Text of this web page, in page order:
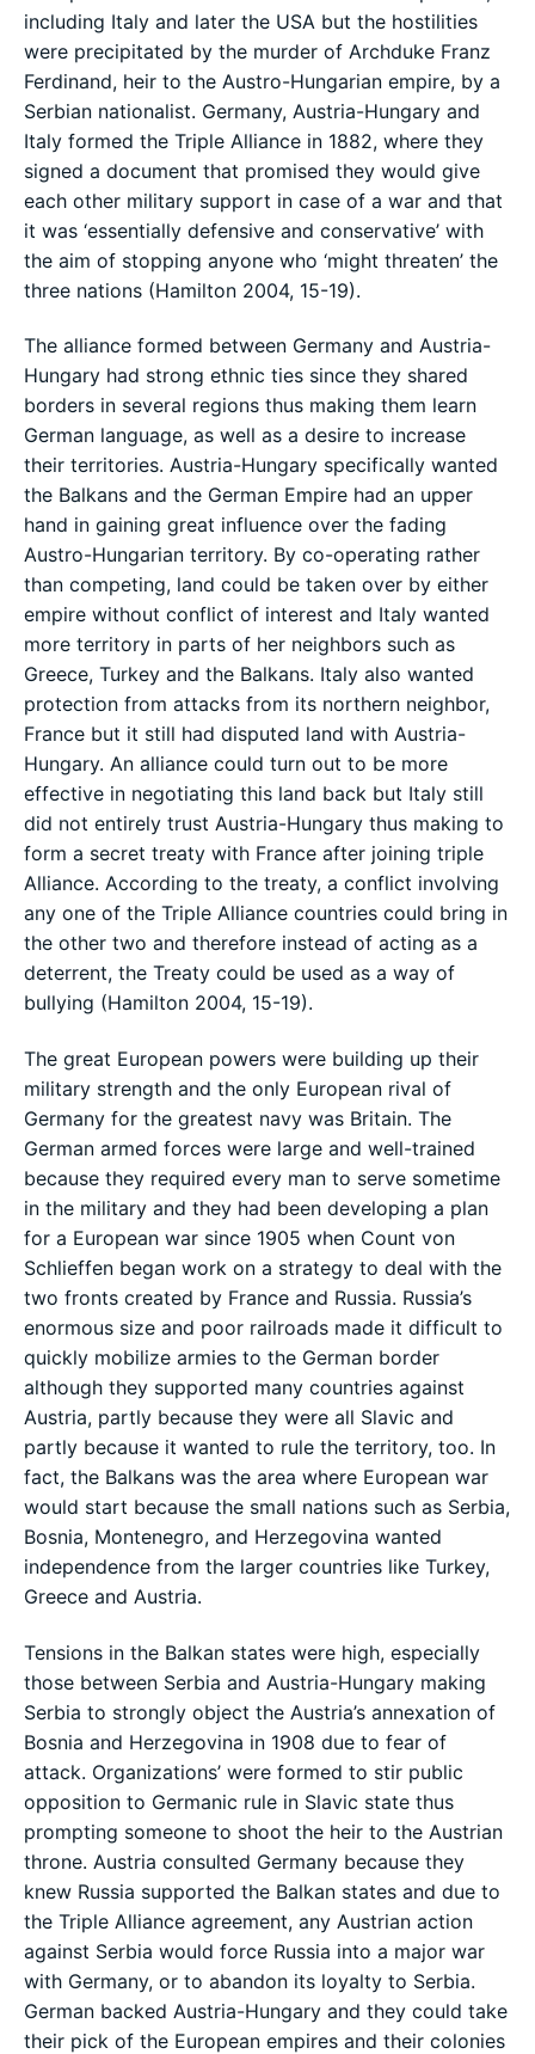
including Italy and later the USA but the hostilities
were precipitated by the murder of Archduke Franz
Ferdinand, heir to the Austro-Hungarian empire, by a
Serbian nationalist. Germany, Austria-Hungary and
Italy formed the Triple Alliance in 1882, where they
signed a document that promised they would give
each other military support in case of a war and that
it was ‘essentially defensive and conservative’ with
the aim of stopping anyone who ‘might threaten’ the
three nations (Hamilton 2004, 15-19).
The alliance formed between Germany and Austria-
Hungary had strong ethnic ties since they shared
borders in several regions thus making them learn
German language, as well as a desire to increase
their territories. Austria-Hungary specifically wanted
the Balkans and the German Empire had an upper
hand in gaining great influence over the fading
Austro-Hungarian territory. By co-operating rather
than competing, land could be taken over by either
empire without conflict of interest and Italy wanted
more territory in parts of her neighbors such as
Greece, Turkey and the Balkans. Italy also wanted
protection from attacks from its northern neighbor,
France but it still had disputed land with Austria-
Hungary. An alliance could turn out to be more
effective in negotiating this land back but Italy still
did not entirely trust Austria-Hungary thus making to
form a secret treaty with France after joining triple
Alliance. According to the treaty, a conflict involving
any one of the Triple Alliance countries could bring in
the other two and therefore instead of acting as a
deterrent, the Treaty could be used as a way of
bullying (Hamilton 2004, 15-19).
The great European powers were building up their
military strength and the only European rival of
Germany for the greatest navy was Britain. The
German armed forces were large and well-trained
because they required every man to serve sometime
in the military and they had been developing a plan
for a European war since 1905 when Count von
Schlieffen began work on a strategy to deal with the
two fronts created by France and Russia. Russia’s
enormous size and poor railroads made it difficult to
quickly mobilize armies to the German border
although they supported many countries against
Austria, partly because they were all Slavic and
partly because it wanted to rule the territory, too. In
fact, the Balkans was the area where European war
would start because the small nations such as Serbia,
Bosnia, Montenegro, and Herzegovina wanted
independence from the larger countries like Turkey,
Greece and Austria.
Tensions in the Balkan states were high, especially
those between Serbia and Austria-Hungary making
Serbia to strongly object the Austria’s annexation of
Bosnia and Herzegovina in 1908 due to fear of
attack. Organizations’ were formed to stir public
opposition to Germanic rule in Slavic state thus
prompting someone to shoot the heir to the Austrian
throne. Austria consulted Germany because they
knew Russia supported the Balkan states and due to
the Triple Alliance agreement, any Austrian action
against Serbia would force Russia into a major war
with Germany, or to abandon its loyalty to Serbia.
German backed Austria-Hungary and they could take
their pick of the European empires and their colonies